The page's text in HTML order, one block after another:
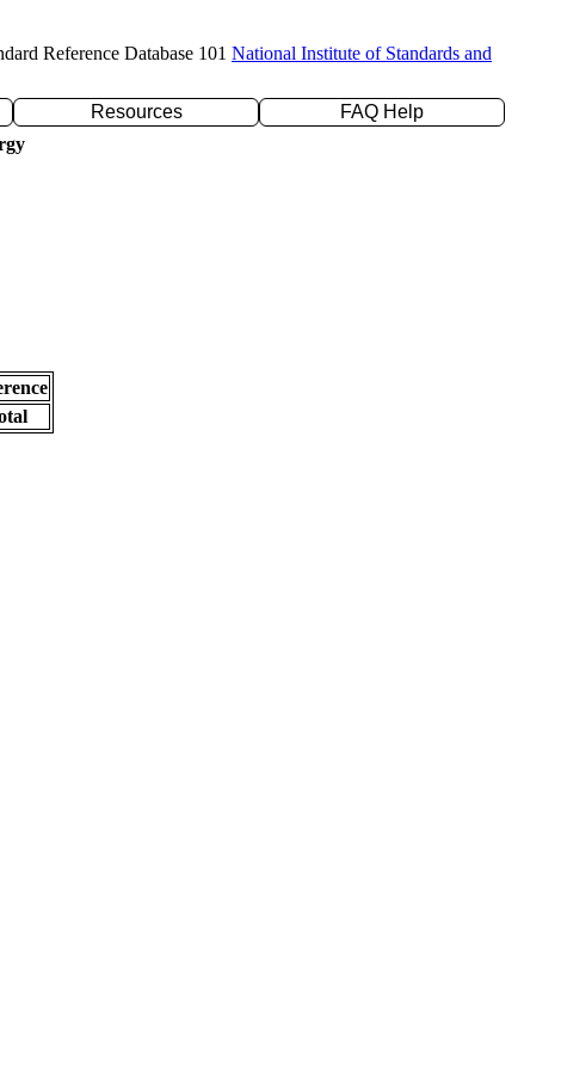
Reference Database 101 National Institute of Standards and
Resources
FAQ Help